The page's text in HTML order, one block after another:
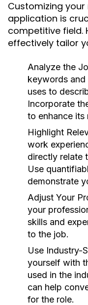
Customizing
application is
competitive field.
effectively tailor
Analyze the
keywords and
uses to
Incorporate
to enhance its
Highlight
work
directly relate
Use
demonstrate
Adjust Your
your
skills and
to the job.
Use Industry-
yourself with
used in the
can help
for the role.